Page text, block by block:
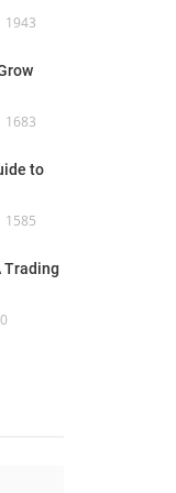
1943
1683
to
1585
Trading
0